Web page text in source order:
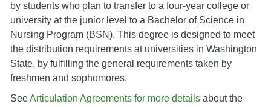
by students who plan to transfer to a four-year college or
university at the junior level to a Bachelor of Science in
Nursing Program (BSN). This degree is designed to meet
the distribution requirements at universities in Washington
State, by fulfilling the general requirements taken by
freshmen and sophomores.
SeeArticulation Agreements for more details about the